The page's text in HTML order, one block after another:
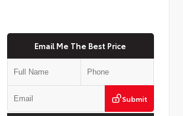
Email Me The Best Price
Submit